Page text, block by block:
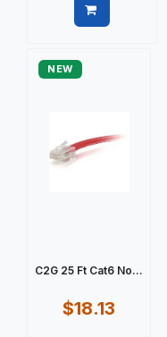
NEW
C2G 25 Ft Cat6 No...
$18.13